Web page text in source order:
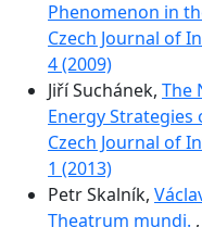
Phenomenon in
Czech Journal of
4 (2009)
Jiří Suchánek, The
Energy Strategies
Czech Journal of
1 (2013)
Petr Skalník,
Theatrum mundi. ,